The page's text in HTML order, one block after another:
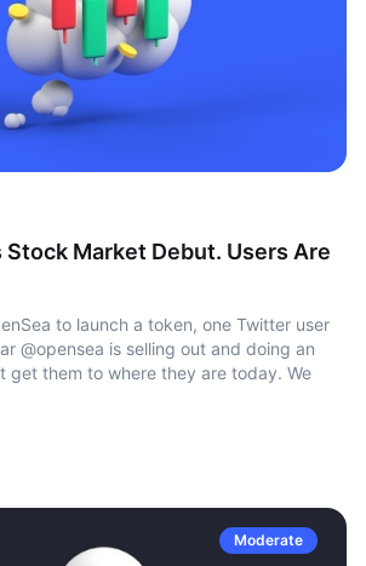
Stock Market Debut. Users Are
to launch a token, one Twitter user
@opensea is selling out and doing an
get them to where they are today. We
Moderate